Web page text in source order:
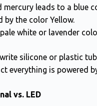
leads to a blue
by the color Yellow.
white or lavender
silicone or plastic
everything is powered
vs. LED